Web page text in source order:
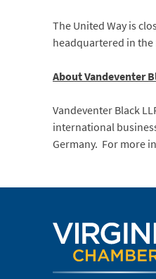
The United Way is
headquartered in the
About Vandeventer
Vandeventer Black
international
Germany. For more